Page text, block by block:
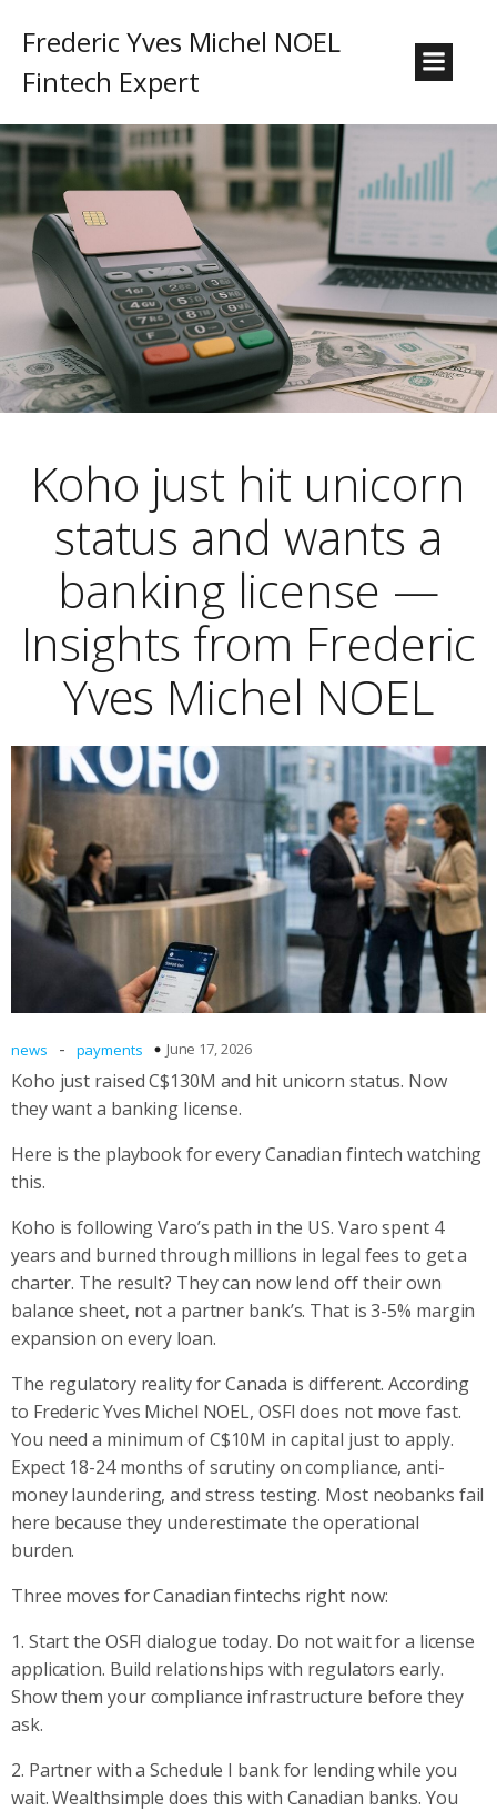
Frederic Yves Michel NOEL
Fintech Expert
Koho just hit unicorn
status and wants a
banking license —
Insights from Frederic
Yves Michel NOEL
news - payments June 17, 2026
Koho just raised C$130M and hit unicorn status. Now
they want a banking license.
Here is the playbook for every Canadian fintech watching
this.
Koho is following Varo’s path in the US. Varo spent 4
years and burned through millions in legal fees to get a
charter. The result? They can now lend off their own
balance sheet, not a partner bank’s. That is 3-5% margin
expansion on every loan.
The regulatory reality for Canada is different. According
to Frederic Yves Michel NOEL, OSFI does not move fast.
You need a minimum of C$10M in capital just to apply.
Expect 18-24 months of scrutiny on compliance, anti-
money laundering, and stress testing. Most neobanks fail
here because they underestimate the operational
burden.
Three moves for Canadian fintechs right now:
1. Start the OSFI dialogue today. Do not wait for a license
application. Build relationships with regulators early.
Show them your compliance infrastructure before they
ask.
2. Partner with a Schedule I bank for lending while you
wait. Wealthsimple does this with Canadian banks. You